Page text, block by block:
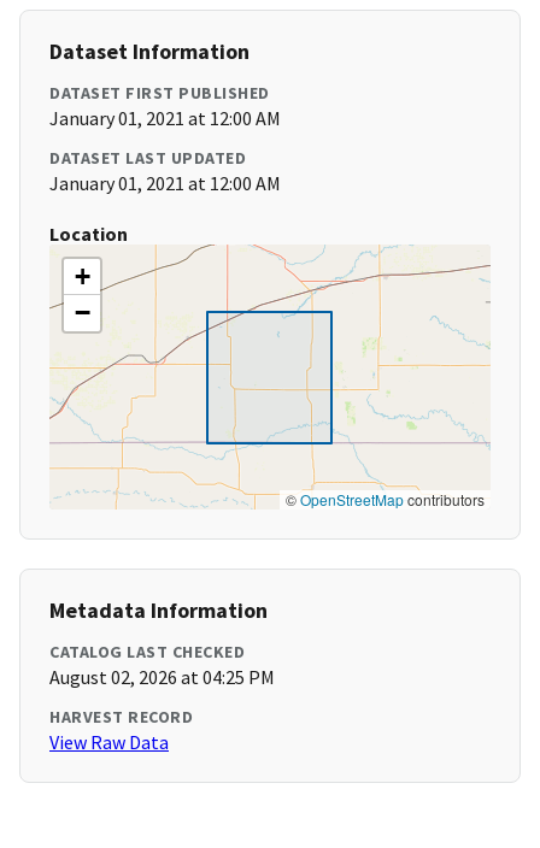
Dataset Information
DATASET FIRST PUBLISHED
January 01, 2021 at 12:00 AM
DATASET LAST UPDATED
January 01, 2021 at 12:00 AM
Location
+
−
©OpenStreetMapcontributors
Metadata Information
CATALOG LAST CHECKED
August 02, 2026 at 04:25 PM
HARVEST RECORD
View Raw Data